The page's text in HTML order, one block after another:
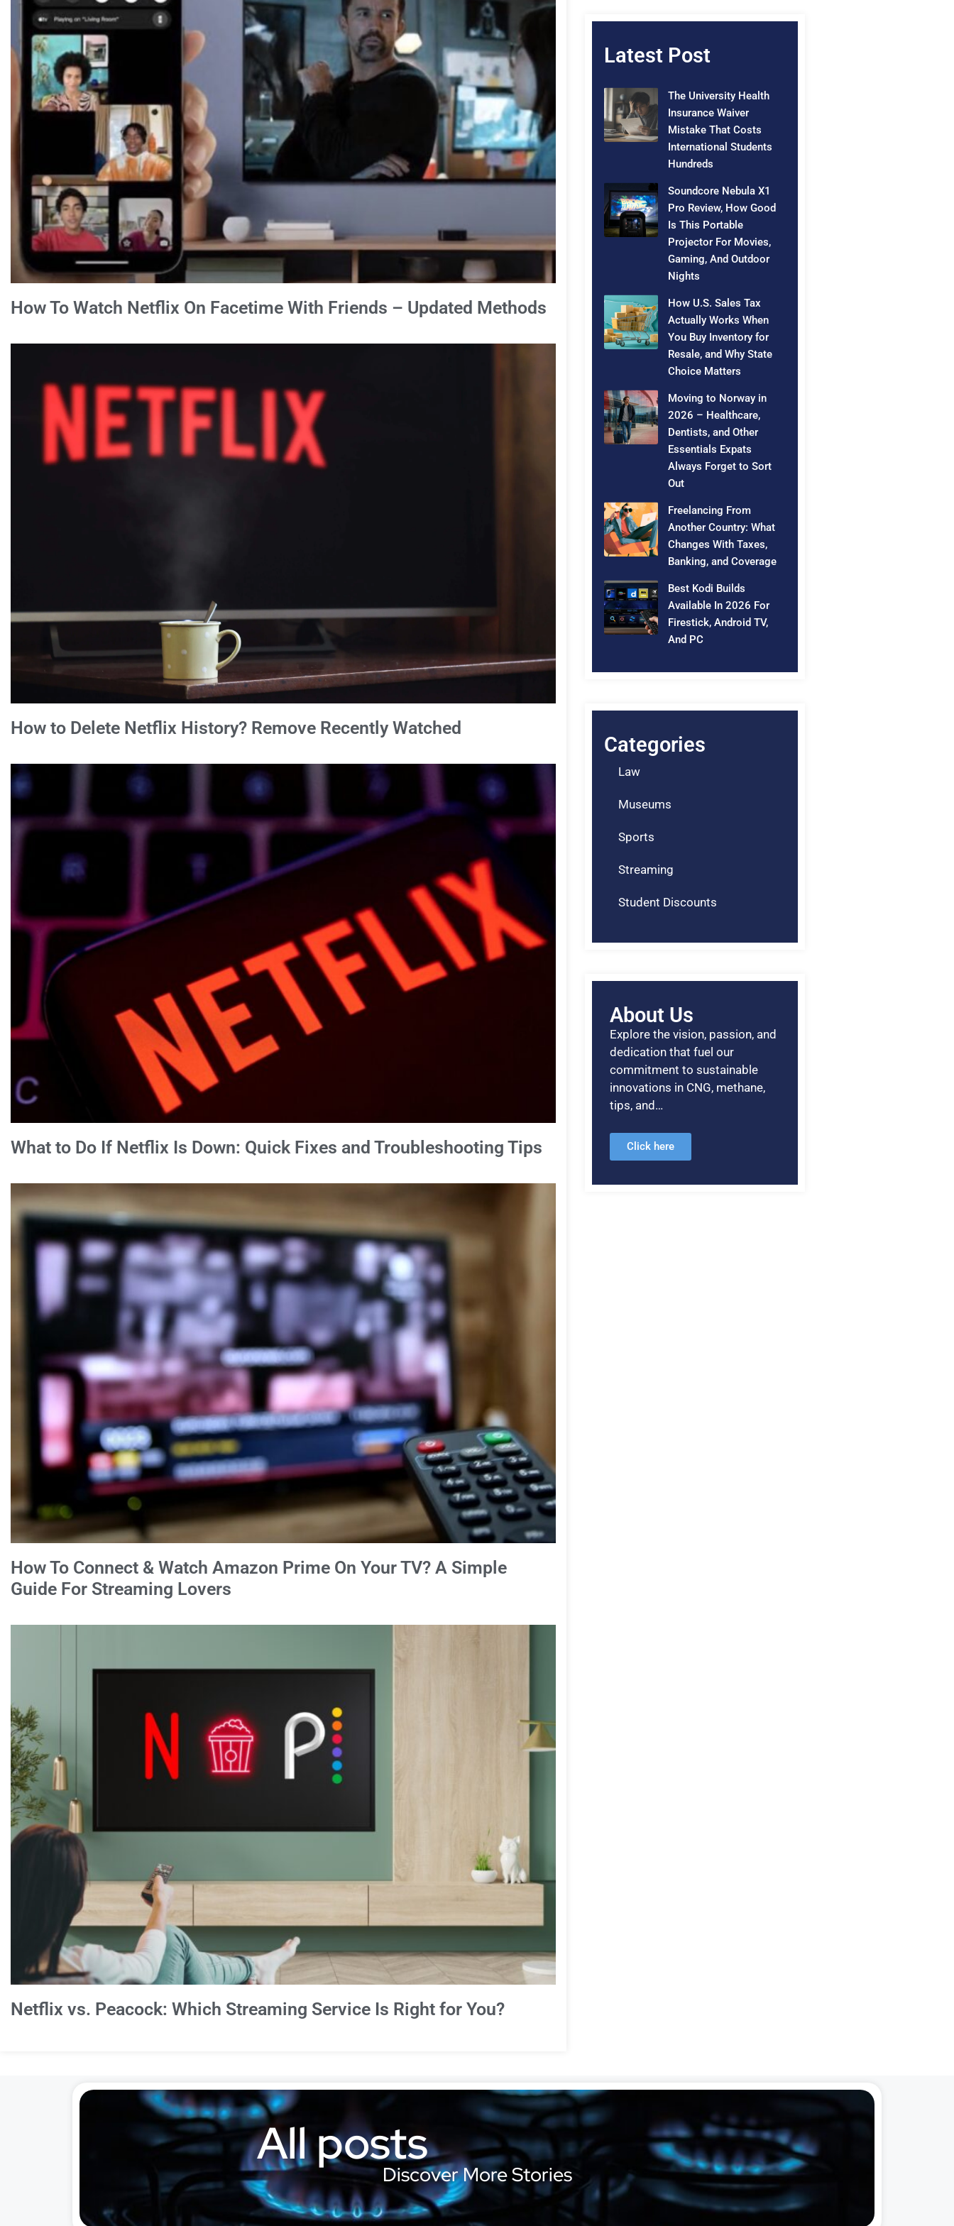
How To Watch Netflix On Facetime With Friends – Updated Methods
How to Delete Netflix History? Remove Recently Watched
What to Do If Netflix Is Down: Quick Fixes and Troubleshooting Tips
How To Connect & Watch Amazon Prime On Your TV? A Simple
Guide For Streaming Lovers
Netflix vs. Peacock: Which Streaming Service Is Right for You?
Latest Post
The University Health
Insurance Waiver
Mistake That Costs
International Students
Hundreds
Soundcore Nebula X1
Pro Review, How Good
Is This Portable
Projector For Movies,
Gaming, And Outdoor
Nights
How U.S. Sales Tax
Actually Works When
You Buy Inventory for
Resale, and Why State
Choice Matters
Moving to Norway in
2026 – Healthcare,
Dentists, and Other
Essentials Expats
Always Forget to Sort
Out
Freelancing From
Another Country: What
Changes With Taxes,
Banking, and Coverage
Best Kodi Builds
Available In 2026 For
Firestick, Android TV,
And PC
Categories
Law
Museums
Sports
Streaming
Student Discounts
About Us
Explore the vision, passion, and
dedication that fuel our
commitment to sustainable
innovations in CNG, methane,
tips, and…
Click here
All posts
Discover More Stories